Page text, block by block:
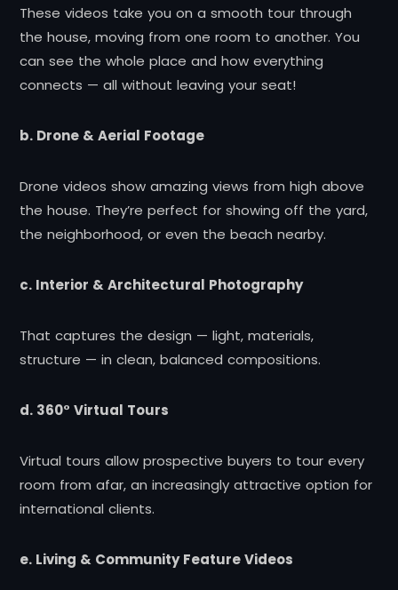
These videos take you on a smooth tour through
the house, moving from one room to another. You
can see the whole place and how everything
connects — all without leaving your seat!
b. Drone & Aerial Footage
Drone videos show amazing views from high above
the house. They’re perfect for showing off the yard,
the neighborhood, or even the beach nearby.
c. Interior & Architectural Photography
That captures the design — light, materials,
structure — in clean, balanced compositions.
d. 360° Virtual Tours
Virtual tours allow prospective buyers to tour every
room from afar, an increasingly attractive option for
international clients.
e. Living & Community Feature Videos